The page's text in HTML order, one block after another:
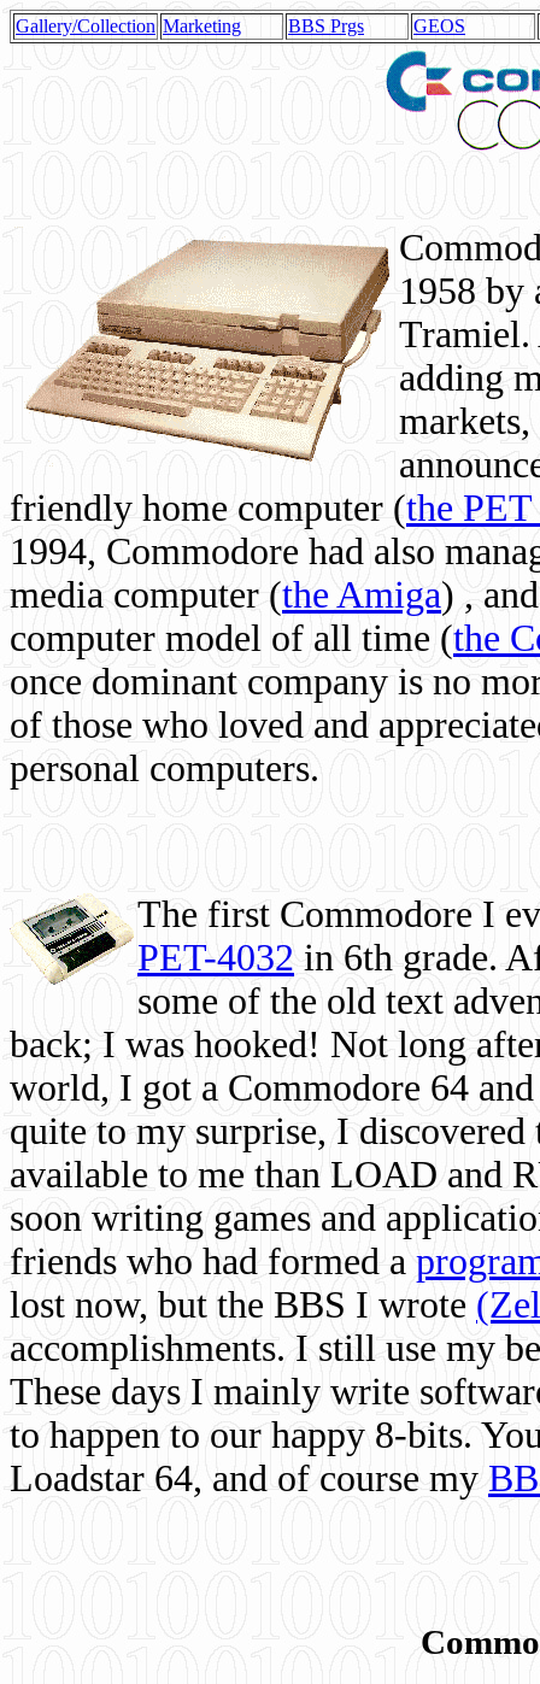
Gallery/Collection Marketing BBS Prgs GEOS
1958 by
Tramiel.
adding
friendly home computer (the
1994, Commodore had also
media computer (the Amiga) ,
computer model of all time (the
once dominant company is no
of those who loved and
personal computers.
The first Commodore I
PET-4032 in 6th grade.
some of the old text
back; I was hooked! Not long
world, I got a Commodore 64
quite to my surprise, I
available to me than LOAD and
soon writing games and
friends who had formed a
lost now, but the BBS I wrote
accomplishments. I still use my
These days I mainly write
to happen to our happy 8-bits.
Loadstar 64, and of course my